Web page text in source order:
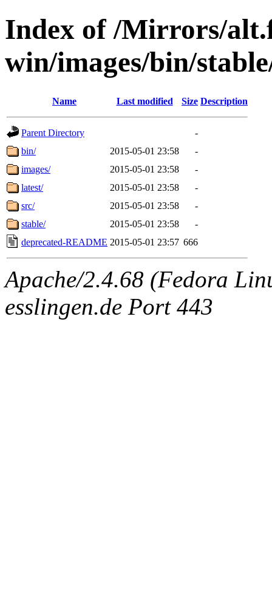
Index of /Mirrors/
win/images/bin/
Name Last modified Size Description
Parent Directory
-
bin/
2015-05-01 23:58
-
images/
2015-05-01 23:58
-
latest/
2015-05-01 23:58
-
src/
2015-05-01 23:58
-
stable/
2015-05-01 23:58
-
deprecated-README 2015-05-01 23:57 666
Apache/2.4.68 (Fedora
esslingen.de Port 443